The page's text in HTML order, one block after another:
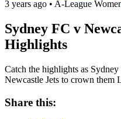
3 years ago • A-League
Sydney FC v
Highlights
Catch the highlights as
Newcastle Jets to crown them
Share this: